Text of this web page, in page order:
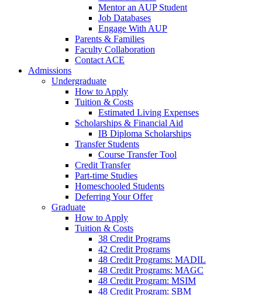
Mentor an AUP Student
Job Databases
Engage With AUP
Parents & Families
Faculty Collaboration
Contact ACE
Admissions
Undergraduate
How to Apply
Tuition & Costs
Estimated Living Expenses
Scholarships & Financial Aid
IB Diploma Scholarships
Transfer Students
Course Transfer Tool
Credit Transfer
Part-time Studies
Homeschooled Students
Deferring Your Offer
Graduate
How to Apply
Tuition & Costs
38 Credit Programs
42 Credit Programs
48 Credit Programs: MADIL
48 Credit Programs: MAGC
48 Credit Program: MSIM
48 Credit Program: SBM